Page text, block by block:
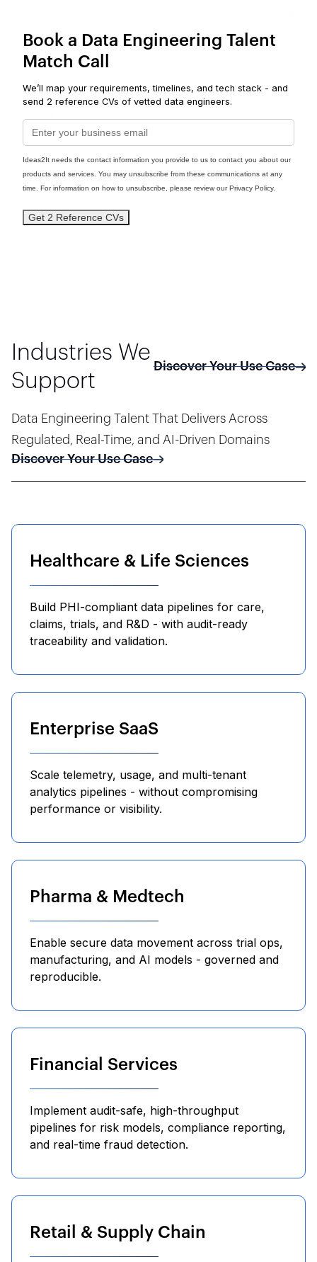
Book a Data Engineering Talent
Match Call
We’ll map your requirements, timelines, and tech stack - and
send 2 reference CVs of vetted data engineers.
Ideas2It needs the contact information you provide to us to contact you about our
products and services. You may unsubscribe from these communications at any
time. For information on how to unsubscribe, please review our Privacy Policy.
Industries We
Support
Discover Your Use Case
Data Engineering Talent That Delivers Across
Regulated, Real-Time, and AI-Driven Domains
Discover Your Use Case
Healthcare & Life Sciences
Build PHI-compliant data pipelines for care,
claims, trials, and R&D - with audit-ready
traceability and validation.
Enterprise SaaS
Scale telemetry, usage, and multi-tenant
analytics pipelines - without compromising
performance or visibility.
Pharma & Medtech
Enable secure data movement across trial ops,
manufacturing, and AI models - governed and
reproducible.
Financial Services
Implement audit-safe, high-throughput
pipelines for risk models, compliance reporting,
and real-time fraud detection.
Retail & Supply Chain